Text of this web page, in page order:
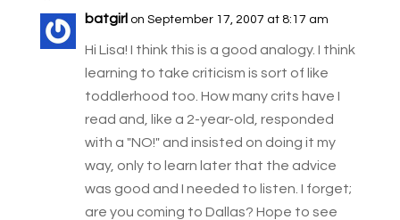
batgirl on September 17, 2007 at 8:17 am
Hi Lisa! I think this is a good analogy. I think
learning to take criticism is sort of like
toddlerhood too. How many crits have I
read and, like a 2-year-old, responded
with a "NO!" and insisted on doing it my
way, only to learn later that the advice
was good and I needed to listen. I forget;
are you coming to Dallas? Hope to see